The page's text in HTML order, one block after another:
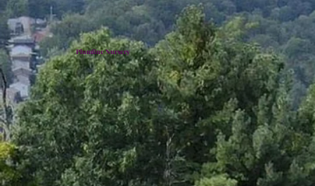
Plumline Nursery